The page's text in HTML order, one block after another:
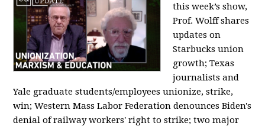
this week’s show,
Prof. Wolff shares
updates on
Starbucks union
growth; Texas
journalists and
Yale graduate students/employees unionize, strike,
win; Western Mass Labor Federation denounces Biden's
denial of railway workers' right to strike; two major